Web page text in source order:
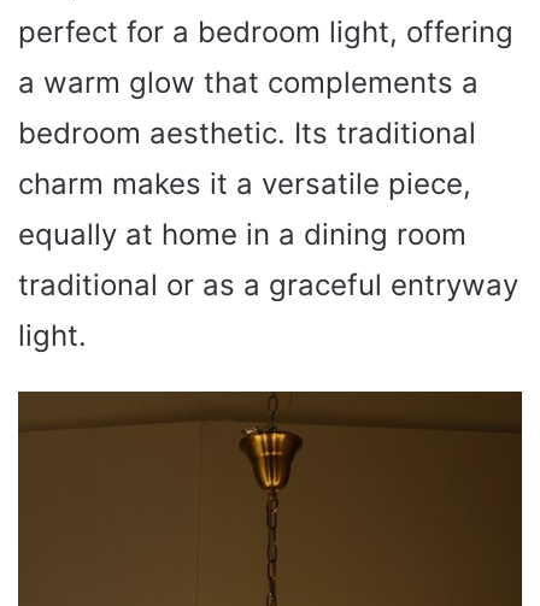
perfect for a bedroom light, offering
a warm glow that complements a
bedroom aesthetic. Its traditional
charm makes it a versatile piece,
equally at home in a dining room
traditional or as a graceful entryway
light.